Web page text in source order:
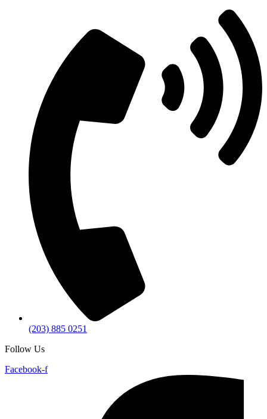
(203) 885 0251
Follow Us
Facebook-f